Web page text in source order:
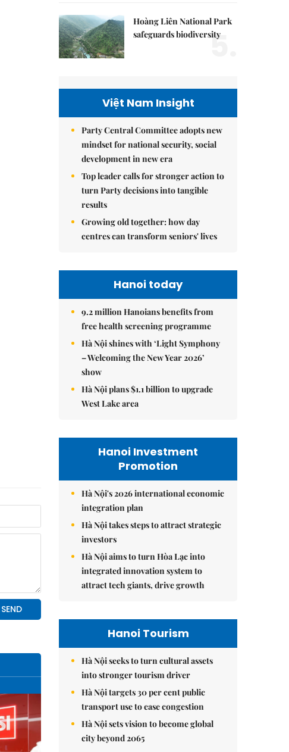
Hoàng Liên National Park
safeguards biodiversity
5.
Việt Nam Insight
Party Central Committee adopts new
mindset for national security, social
development in new era
Top leader calls for stronger action to
turn Party decisions into tangible
results
Growing old together: how day
centres can transform seniors' lives
Hanoi today
9.2 million Hanoians benefits from
free health screening programme
Hà Nội shines with ‘Light Symphony
– Welcoming the New Year 2026’
show
Hà Nội plans $1.1 billion to upgrade
West Lake area
Hanoi Investment
Promotion
Hà Nội's 2026 international economic
integration plan
Hà Nội takes steps to attract strategic
investors
Hà Nội aims to turn Hòa Lạc into
integrated innovation system to
attract tech giants, drive growth
Hanoi Tourism
Hà Nội seeks to turn cultural assets
into stronger tourism driver
Hà Nội targets 30 per cent public
transport use to ease congestion
Hà Nội sets vision to become global
city beyond 2065